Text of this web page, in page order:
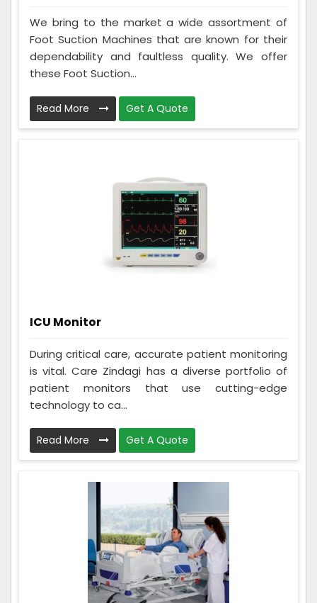
We bring to the market a wide assortment of
Foot Suction Machines that are known for their
dependability and faultless quality. We offer
these Foot Suction...
Read More Get A Quote
ICU Monitor
During critical care, accurate patient monitoring
is vital. Care Zindagi has a diverse portfolio of
patient monitors that use cutting-edge
technology to ca...
Read More Get A Quote